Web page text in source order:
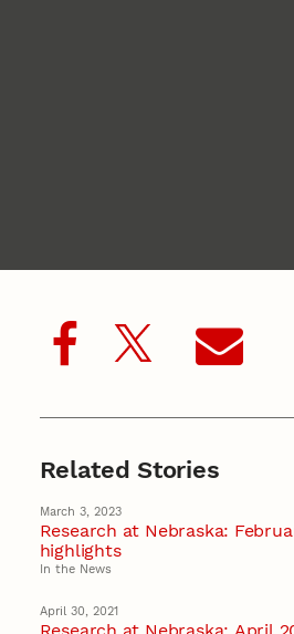
Related Stories
March 3, 2023
Research at Nebraska:
highlights
In the News
April 30, 2021